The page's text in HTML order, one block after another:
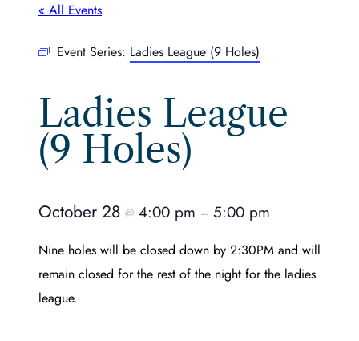
« All Events
Event Series: Ladies League (9 Holes)
Ladies League
(9 Holes)
October 28 @ 4:00 pm – 5:00 pm
Nine holes will be closed down by 2:30PM and will
remain closed for the rest of the night for the ladies
league.